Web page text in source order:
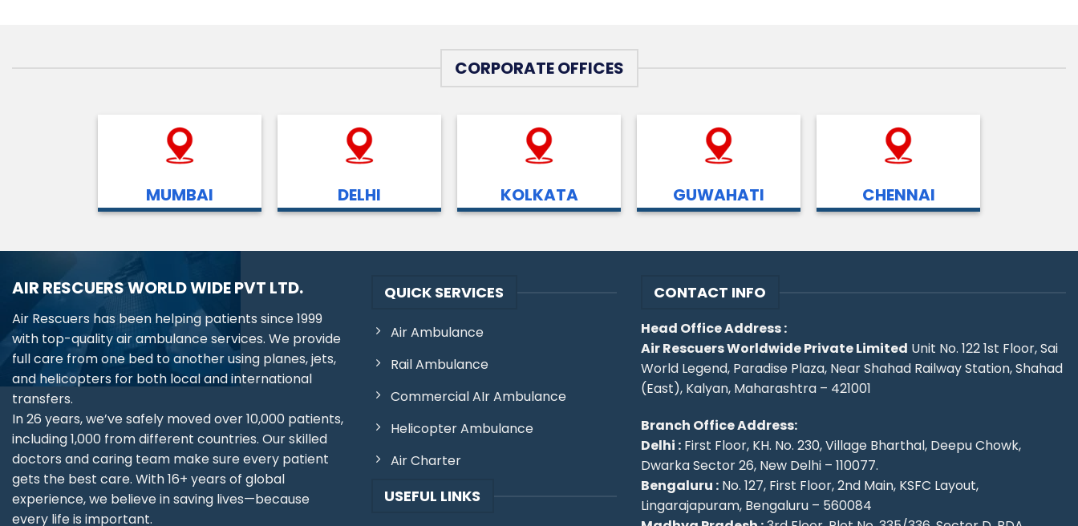
CORPORATE OFFICES
MUMBAI DELHI KOLKATA GUWAHATI CHENNAI
AIR RESCUERS WORLD WIDE PVT LTD.
Air Rescuers has been helping patients since 1999
with top-quality air ambulance services. We provide
full care from one bed to another using planes, jets,
and helicopters for both local and international
transfers.
In 26 years, we’ve safely moved over 10,000 patients,
including 1,000 from different countries. Our skilled
doctors and caring team make sure every patient
gets the best care. With 16+ years of global
experience, we believe in saving lives—because
every life is important.
QUICK SERVICES
Air Ambulance
Rail Ambulance
Commercial AIr Ambulance
Helicopter Ambulance
Air Charter
USEFUL LINKS
CONTACT INFO
Head Office Address :
Air Rescuers Worldwide Private Limited Unit No. 122 1st Floor, Sai
World Legend, Paradise Plaza, Near Shahad Railway Station, Shahad
(East), Kalyan, Maharashtra – 421001
Branch Office Address:
Delhi : First Floor, KH. No. 230, Village Bharthal, Deepu Chowk,
Dwarka Sector 26, New Delhi – 110077.
Bengaluru : No. 127, First Floor, 2nd Main, KSFC Layout,
Lingarajapuram, Bengaluru – 560084